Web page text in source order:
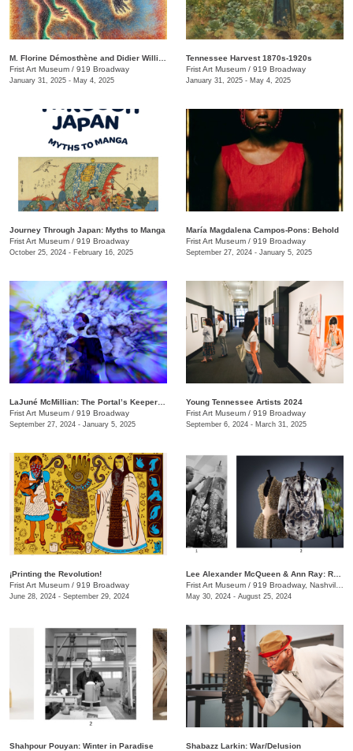
Frist Art Museum / 919 Broadway
January 31, 2025 - May 4, 2025
Tennessee Harvest 1870s-1920s
Frist Art Museum / 919 Broadway
January 31, 2025 - May 4, 2025
Journey Through Japan: Myths to Manga
Frist Art Museum / 919 Broadway
October 25, 2024 - February 16, 2025
María Magdalena Campos-Pons: Behold
Frist Art Museum / 919 Broadway
September 27, 2024 - January 5, 2025
Frist Art Museum / 919 Broadway
September 27, 2024 - January 5, 2025
Young Tennessee Artists 2024
Frist Art Museum / 919 Broadway
September 6, 2024 - March 31, 2025
¡Printing the Revolution!
Frist Art Museum / 919 Broadway
June 28, 2024 - September 29, 2024
Frist Art Museum / 919 Broadway, Nashville, TN
May 30, 2024 - August 25, 2024
Shahpour Pouyan: Winter in Paradise
Shabazz Larkin: War/Delusion